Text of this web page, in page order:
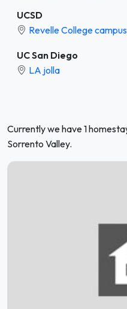
UCSD
Revelle College campus
UC San Diego
LA jolla
Currently we have 1
Sorrento Valley.